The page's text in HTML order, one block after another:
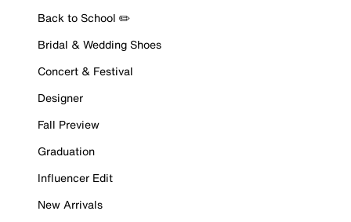
Back to School ✏️
Bridal & Wedding Shoes
Concert & Festival
Designer
Fall Preview
Graduation
Influencer Edit
New Arrivals